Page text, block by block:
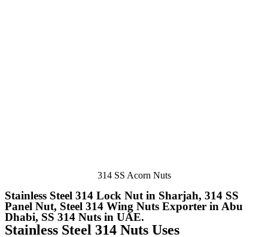
314 SS Acorn Nuts
Stainless Steel 314 Lock Nut in Sharjah, 314 SS
Panel Nut, Steel 314 Wing Nuts Exporter in Abu
Dhabi, SS 314 Nuts in UAE.
Stainless Steel 314 Nuts Uses